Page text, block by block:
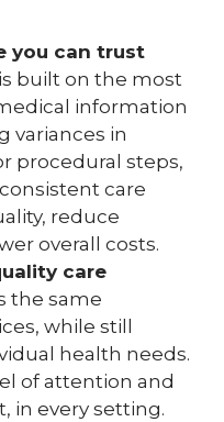
you can trust
built on the most
information
variances in
procedural steps,
care
reduce
overall costs.
care
the same
while still
health needs.
of attention and
in every setting.